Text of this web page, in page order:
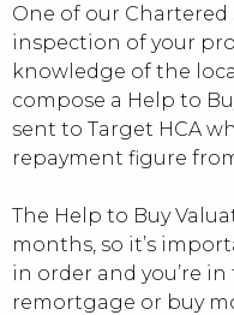
One of our Chartered
inspection of your
knowledge of the
compose a Help to
sent to Target HCA
repayment figure
The Help to Buy
months, so it’s
in order and you’re
remortgage or buy